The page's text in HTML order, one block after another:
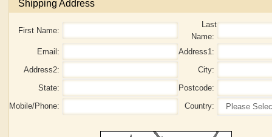
Shipping Address
First Name:
Last
Name:
Email:
Address1:
Address2:
City:
State:
Postcode:
Mobile/Phone:
Country: